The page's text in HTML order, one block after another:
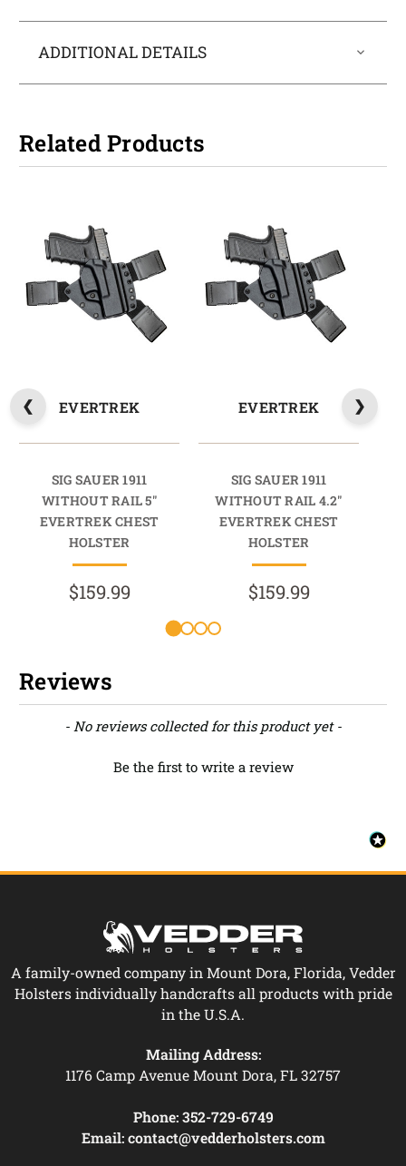
ADDITIONAL DETAILS
Related Products
EVERTREK
SIG SAUER 1911
WITHOUT RAIL 5"
EVERTREK CHEST
HOLSTER
$159.99
EVERTREK
SIG SAUER 1911
WITHOUT RAIL 4.2"
EVERTREK CHEST
HOLSTER
$159.99
Reviews
- No reviews collected for this product yet -
Be the first to write a review
New content loaded
A family-owned company in Mount Dora, Florida, Vedder
Holsters individually handcrafts all products with pride
in the U.S.A.
Mailing Address:
1176 Camp Avenue Mount Dora, FL 32757
Phone: 352-729-6749
Email: contact@vedderholsters.com